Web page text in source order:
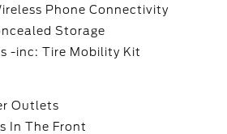
Phone Connectivity
Storage
-inc: Tire Mobility Kit
Outlets
In The Front